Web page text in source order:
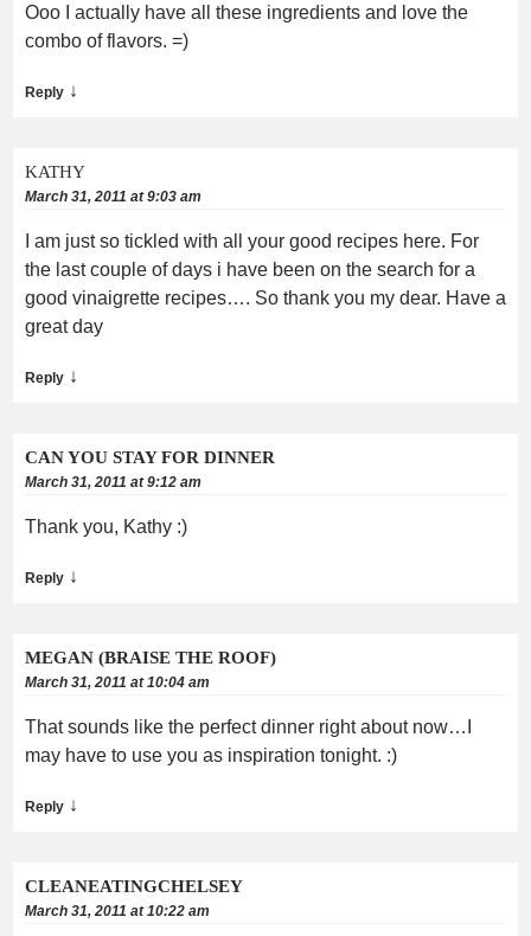
Ooo I actually have all these ingredients and love the
combo of flavors. =)
Reply ↓
KATHY
March 31, 2011 at 9:03 am
I am just so tickled with all your good recipes here. For
the last couple of days i have been on the search for a
good vinaigrette recipes…. So thank you my dear. Have a
great day
Reply ↓
CAN YOU STAY FOR DINNER
March 31, 2011 at 9:12 am
Thank you, Kathy :)
Reply ↓
MEGAN (BRAISE THE ROOF)
March 31, 2011 at 10:04 am
That sounds like the perfect dinner right about now…I
may have to use you as inspiration tonight. :)
Reply ↓
CLEANEATINGCHELSEY
March 31, 2011 at 10:22 am